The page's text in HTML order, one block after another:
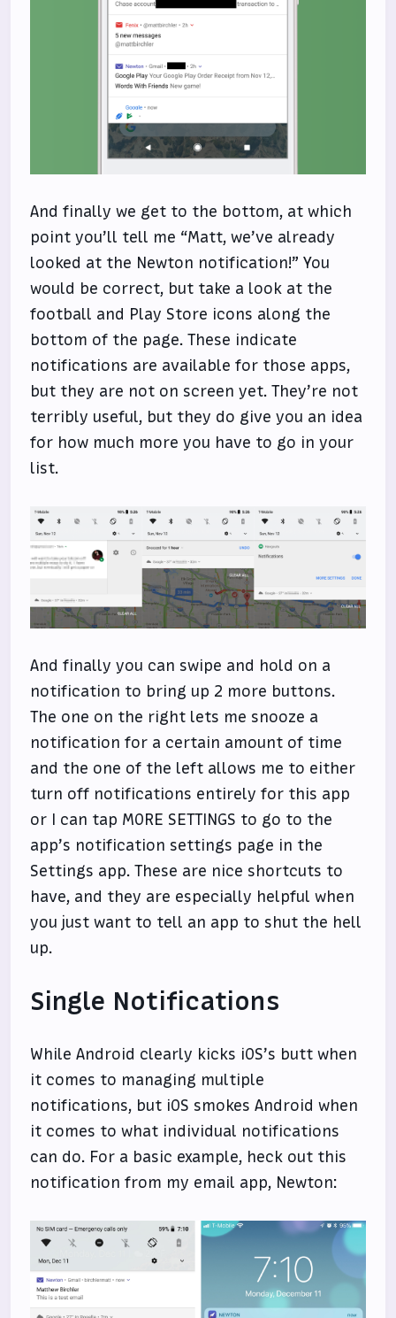
And finally we get to the bottom, at which
point you’ll tell me “Matt, we’ve already
looked at the Newton notification!” You
would be correct, but take a look at the
football and Play Store icons along the
bottom of the page. These indicate
notifications are available for those apps,
but they are not on screen yet. They’re not
terribly useful, but they do give you an idea
for how much more you have to go in your
list.
And finally you can swipe and hold on a
notification to bring up 2 more buttons.
The one on the right lets me snooze a
notification for a certain amount of time
and the one of the left allows me to either
turn off notifications entirely for this app
or I can tap MORE SETTINGS to go to the
app’s notification settings page in the
Settings app. These are nice shortcuts to
have, and they are especially helpful when
you just want to tell an app to shut the hell
up.
Single Notifications
While Android clearly kicks iOS’s butt when
it comes to managing multiple
notifications, but iOS smokes Android when
it comes to what individual notifications
can do. For a basic example, heck out this
notification from my email app, Newton: